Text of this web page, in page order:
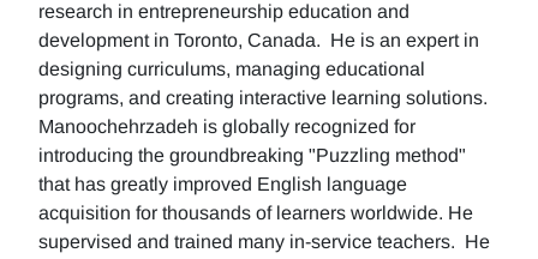
research in entrepreneurship education and
development in Toronto, Canada. He is an expert in
designing curriculums, managing educational
programs, and creating interactive learning solutions.
Manoochehrzadeh is globally recognized for
introducing the groundbreaking "Puzzling method"
that has greatly improved English language
acquisition for thousands of learners worldwide. He
supervised and trained many in-service teachers. He